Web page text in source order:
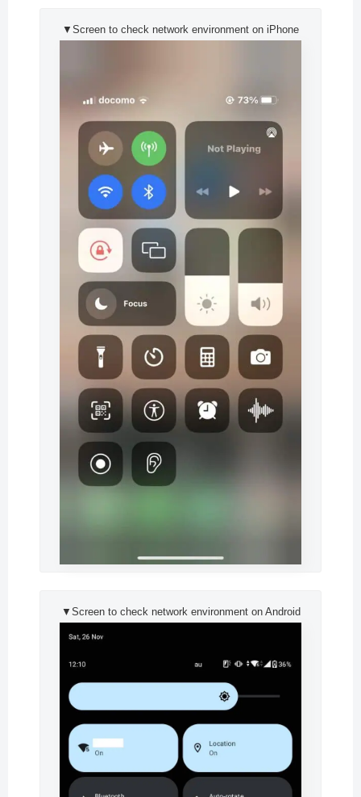
▼Screen to check network environment on iPhone
▼Screen to check network environment on Android